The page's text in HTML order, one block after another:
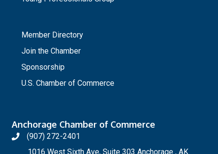
Member Directory
Join the Chamber
Sponsorship
U.S. Chamber of Commerce
Anchorage Chamber of Commerce
(907) 272-2401
1016 West Sixth Ave, Suite 303 Anchorage , AK